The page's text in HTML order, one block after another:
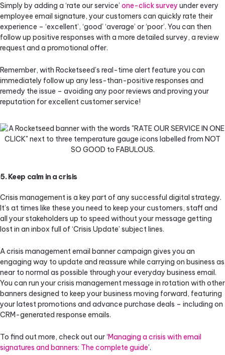
Simply by adding a ‘rate our service’ one-click survey under every
employee email signature, your customers can quickly rate their
experience – ‘excellent’, ‘good’ ‘average’ or ‘poor’. You can then
follow up positive responses with a more detailed survey, a review
request and a promotional offer.
Remember, with Rocketseed’s real-time alert feature you can
immediately follow up any less-than-positive responses and
remedy the issue – avoiding any poor reviews and proving your
reputation for excellent customer service!
5. Keep calm in a crisis
Crisis management is a key part of any successful digital strategy.
It’s at times like these you need to keep your customers, staff and
all your stakeholders up to speed without your message getting
lost in an inbox full of ‘Crisis Update’ subject lines.
A crisis management email banner campaign gives you an
engaging way to update and reassure while carrying on business as
near to normal as possible through your everyday business email.
You can run your crisis management message in rotation with other
banners designed to keep your business moving forward, featuring
your latest promotions and advance purchase deals – including on
CRM-generated response emails.
To find out more, check out our ‘Managing a crisis with email
signatures and banners: The complete guide’.